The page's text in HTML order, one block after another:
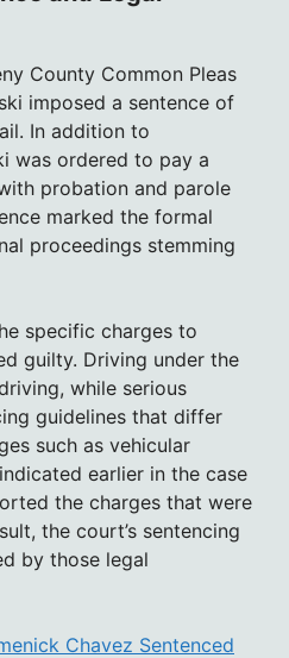
County Common Pleas
imposed a sentence of
In addition to
was ordered to pay a
probation and parole
marked the formal
proceedings stemming
specific charges to
guilty. Driving under the
while serious
guidelines that differ
such as vehicular
earlier in the case
the charges that were
the court’s sentencing
by those legal
Chavez Sentenced